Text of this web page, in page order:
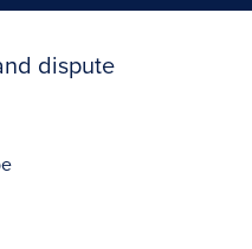
dispute